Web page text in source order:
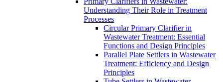
Understanding Their Role in Treatment
Processes
Circular Primary Clarifier in
Wastewater Treatment: Essential
Functions and Design Principles
Parallel Plate Settlers in Wastewater
Treatment: Efficiency and Design
Principles